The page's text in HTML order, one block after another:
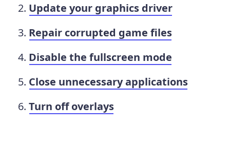
Update your graphics driver
Repair corrupted game files
Disable the fullscreen mode
Close unnecessary applications
Turn off overlays